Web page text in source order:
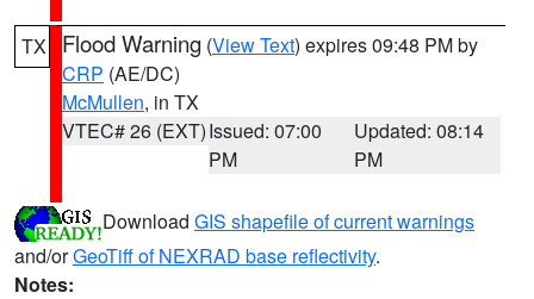
TX Flood Warning (View Text) expires 09:48 PM by
CRP (AE/DC)
McMullen, in TX
VTEC# 26 (EXT)Issued: 07:00
PM
Updated: 08:14
PM
Download GIS shapefile of current warnings
and/orGeoTiff of NEXRAD base reflectivity.
Notes: